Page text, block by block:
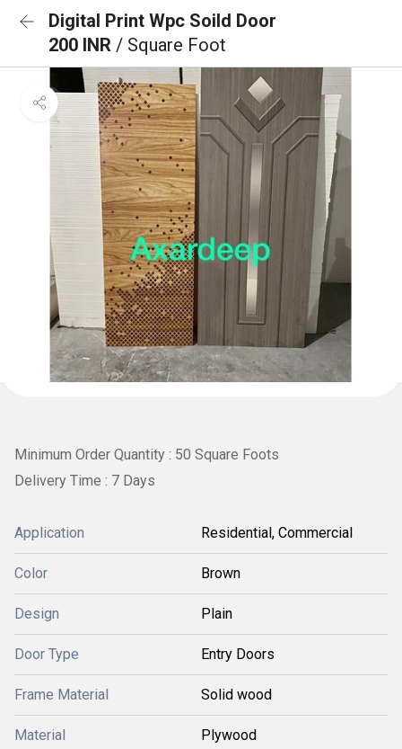
Digital Print Wpc Soild Door
200 INR / Square Foot
Minimum Order Quantity : 50 Square Foots
Delivery Time : 7 Days
Application Residential, Commercial
Color Brown
Design Plain
Door Type Entry Doors
Frame Material Solid wood
Material Plywood